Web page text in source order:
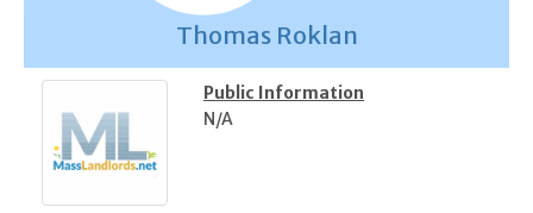
Thomas Roklan
Public Information
N/A